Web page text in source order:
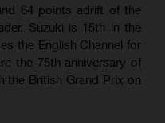
64 points adrift of the
Suzuki is 15th in the
the English Channel for
the 75th anniversary of
the British Grand Prix on